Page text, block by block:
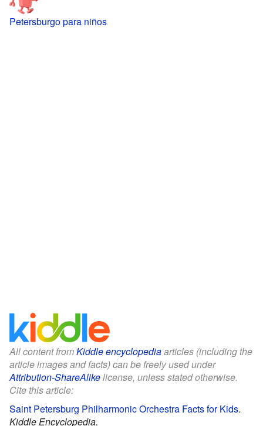
Petersburgo para niños
All content fromKiddle encyclopediaarticles (including the
article images and facts) can be freely used under
Attribution-ShareAlikelicense, unless stated otherwise.
Cite this article:
Saint Petersburg Philharmonic Orchestra Facts for Kids.
Kiddle Encyclopedia.